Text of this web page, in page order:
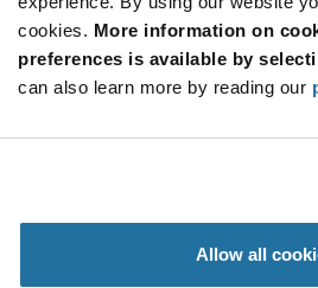
cookies. More information on
preferences is available by
can also learn more by reading our
Allow all
625 Series
Anodized